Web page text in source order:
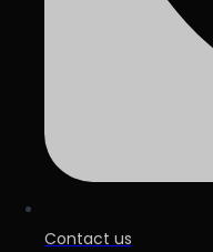
Contact us